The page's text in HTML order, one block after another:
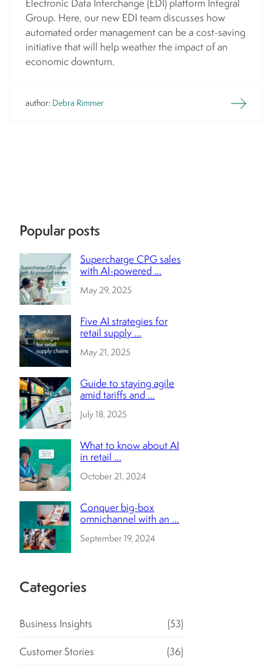
Group. Here, our new EDI team discusses how
automated order management can be a cost-saving
initiative that will help weather the impact of an
economic downturn.
author: Debra Rimmer
Popular posts
Supercharge CPG sales
with AI-powered ...
May 29, 2025
Five AI strategies for
retail supply ...
May 21, 2025
Guide to staying agile
amid tariffs and ...
July 18, 2025
What to know about AI
in retail ...
October 21, 2024
Conquer big-box
omnichannel with an ...
September 19, 2024
Categories
Business Insights
(53)
Customer Stories
(36)